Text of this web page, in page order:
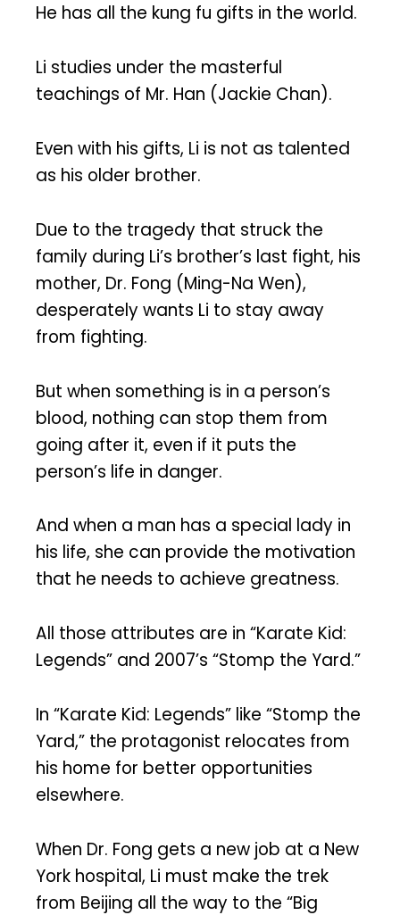
He has all the kung fu gifts in the world.
Li studies under the masterful
teachings of Mr. Han (Jackie Chan).
Even with his gifts, Li is not as talented
as his older brother.
Due to the tragedy that struck the
family during Li’s brother’s last fight, his
mother, Dr. Fong (Ming-Na Wen),
desperately wants Li to stay away
from fighting.
But when something is in a person’s
blood, nothing can stop them from
going after it, even if it puts the
person’s life in danger.
And when a man has a special lady in
his life, she can provide the motivation
that he needs to achieve greatness.
All those attributes are in “Karate Kid:
Legends” and 2007’s “Stomp the Yard.”
In “Karate Kid: Legends” like “Stomp the
Yard,” the protagonist relocates from
his home for better opportunities
elsewhere.
When Dr. Fong gets a new job at a New
York hospital, Li must make the trek
from Beijing all the way to the “Big